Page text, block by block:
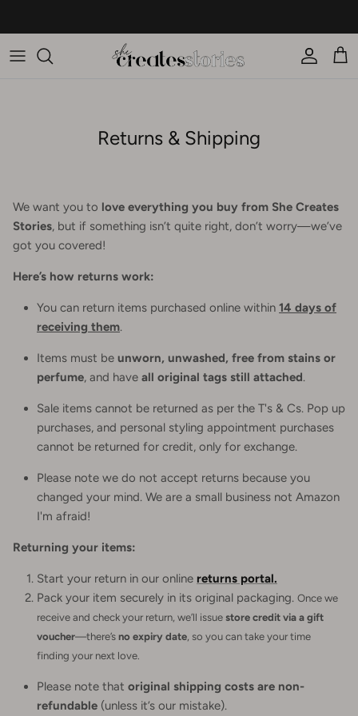
AccountCart
Returns & Shipping
We want you to love everything you buy from She Creates
Stories, but if something isn’t quite right, don’t worry—we’ve
got you covered!
Here’s how returns work:
You can return items purchased online within 14 days of
receiving them.
Items must be unworn, unwashed, free from stains or
perfume, and have all original tags still attached.
Sale items cannot be returned as per the T's & Cs. Pop up
purchases, and personal styling appointment purchases
cannot be returned for credit, only for exchange.
Please note we do not accept returns because you
changed your mind. We are a small business not Amazon
I'm afraid!
Returning your items:
Start your return in our online returns portal.
Pack your item securely in its original packaging. Once we
receive and check your return, we’ll issue store credit via a gift
voucher—there’s no expiry date , so you can take your time
finding your next love.
Please note that original shipping costs are non-
refundable (unless it’s our mistake).